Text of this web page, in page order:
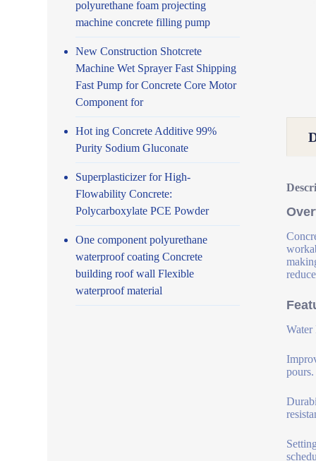
Water
pours.
polyurethane foam projecting
machine concrete filling pump
New Construction Shotcrete
Machine Wet Sprayer Fast Shipping
Fast Pump for Concrete Core Motor
Component for
Hot ing Concrete Additive 99%
Purity Sodium Gluconate
Superplasticizer for High-
Flowability Concrete:
Polycarboxylate PCE Powder
One component polyurethane
waterproof coating Concrete
building roof wall Flexible
waterproof material